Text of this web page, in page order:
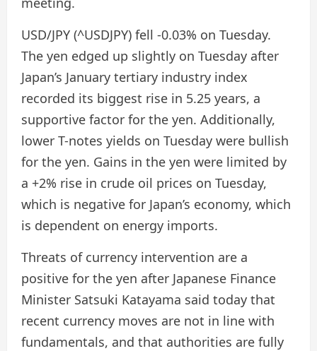
USD/JPY (^USDJPY) fell -0.03% on Tuesday.
The yen edged up slightly on Tuesday after
Japan’s January tertiary industry index
recorded its biggest rise in 5.25 years, a
supportive factor for the yen. Additionally,
lower T-notes yields on Tuesday were bullish
for the yen. Gains in the yen were limited by
a +2% rise in crude oil prices on Tuesday,
which is negative for Japan’s economy, which
is dependent on energy imports.
Threats of currency intervention are a
positive for the yen after Japanese Finance
Minister Satsuki Katayama said today that
recent currency moves are not in line with
fundamentals, and that authorities are fully